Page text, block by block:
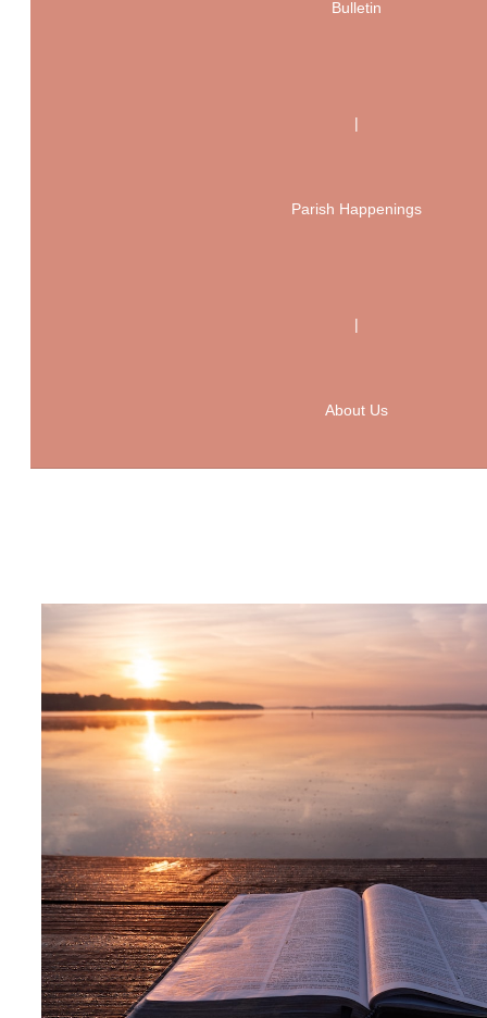
Bulletin
|
Parish Happenings
|
About Us